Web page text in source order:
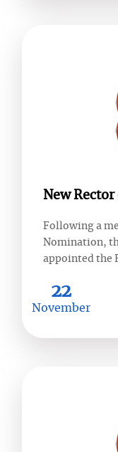
New
Following a
Nomination,
appointed the
22
November